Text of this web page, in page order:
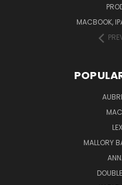
MACBOOK,
MALLORY